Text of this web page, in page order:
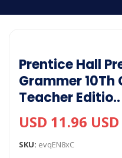
Prentice Hall
Grammer
Teacher Editio..
USD 11.96 USD
SKU: evqEN8xC